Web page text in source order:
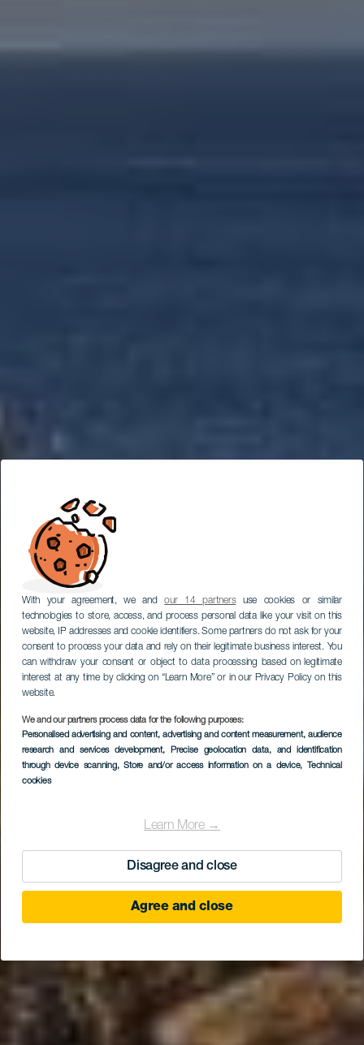
With your agreement, we andour 14 partnersuse cookies or similar
technologies to store, access, and process personal data like your visit on this
website, IP addresses and cookie identifiers. Some partners do not ask for your
consent to process your data and rely on their legitimate business interest. You
can withdraw your consent or object to data processing based on legitimate
interest at any time by clicking on “Learn More” or in our Privacy Policy on this
website.
We and our partners process data for the following purposes:
Personalised advertising and content, advertising and content measurement, audience
research and services development, Precise geolocation data, and identification
through device scanning, Store and/or access information on a device, Technical
cookies
Learn More →
Disagree and close
Agree and close
Secrets Lanzarote
Resort & Spa